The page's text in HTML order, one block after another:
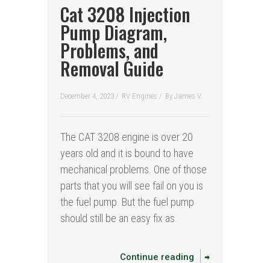
Cat 3208 Injection
Pump Diagram,
Problems, and
Removal Guide
December 4, 2023 / RV Engines / By James V.
The CAT 3208 engine is over 20
years old and it is bound to have
mechanical problems. One of those
parts that you will see fail on you is
the fuel pump. But the fuel pump
should still be an easy fix as
Continue reading